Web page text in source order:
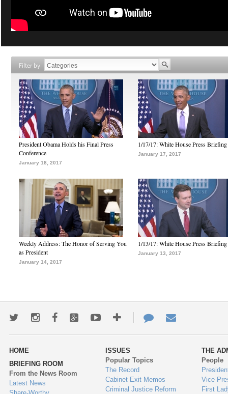
Filter by
President Obama Holds his Final Press
Conference
January 18, 2017
1/17/17: White House Press Briefing
January 17, 2017
Weekly Address: The Honor of Serving You
as President
January 14, 2017
1/13/17: White House Press Briefing
January 13, 2017